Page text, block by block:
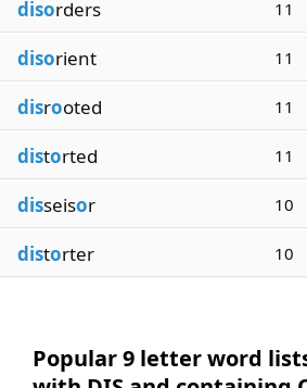
disorders 11
disorient 11
disrooted 11
distorted 11
disseisor 10
distorter 10
Popular 9 letter word